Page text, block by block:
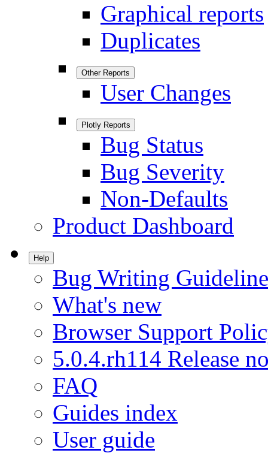
Graphical reports
Duplicates
Other Reports
User Changes
Plotly Reports
Bug Status
Bug Severity
Non-Defaults
Product Dashboard
Help
Bug Writing
What's new
Browser Support
5.0.4.rh114 Release
FAQ
Guides index
User guide